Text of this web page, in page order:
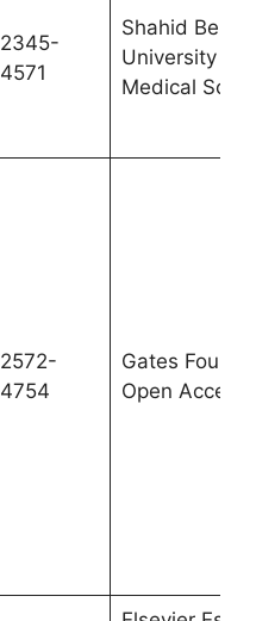
2345-
4571
Shahid
University of
Medical
2572-
4754
Gates
Open Access